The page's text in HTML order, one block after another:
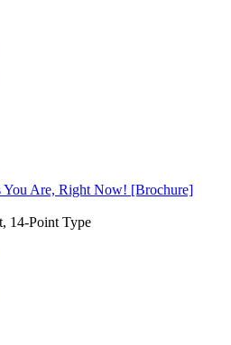
You Are, Right Now! [Brochure]
14-Point Type